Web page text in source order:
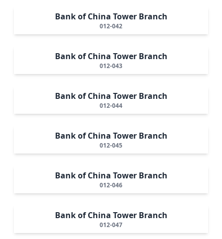
Bank of China Tower Branch
012-042
Bank of China Tower Branch
012-043
Bank of China Tower Branch
012-044
Bank of China Tower Branch
012-045
Bank of China Tower Branch
012-046
Bank of China Tower Branch
012-047